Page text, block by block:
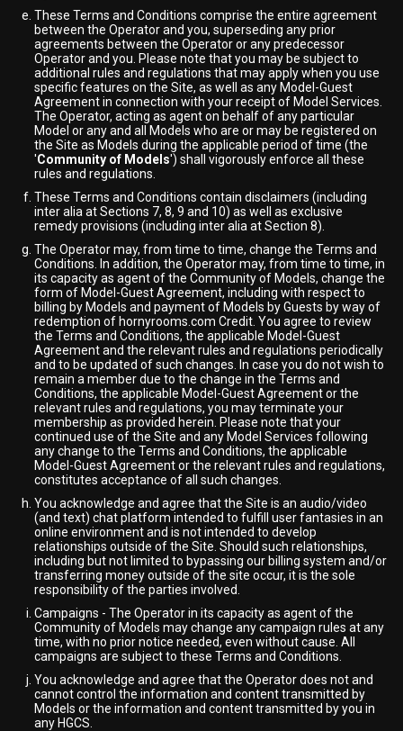
These Terms and Conditions comprise the entire agreement
between the Operator and you, superseding any prior
agreements between the Operator or any predecessor
Operator and you. Please note that you may be subject to
additional rules and regulations that may apply when you use
specific features on the Site, as well as any Model-Guest
Agreement in connection with your receipt of Model Services.
The Operator, acting as agent on behalf of any particular
Model or any and all Models who are or may be registered on
the Site as Models during the applicable period of time (the
'Community of Models') shall vigorously enforce all these
rules and regulations.
These Terms and Conditions contain disclaimers (including
inter alia at Sections 7, 8, 9 and 10) as well as exclusive
remedy provisions (including inter alia at Section 8).
The Operator may, from time to time, change the Terms and
Conditions. In addition, the Operator may, from time to time, in
its capacity as agent of the Community of Models, change the
form of Model-Guest Agreement, including with respect to
billing by Models and payment of Models by Guests by way of
redemption of hornyrooms.com Credit. You agree to review
the Terms and Conditions, the applicable Model-Guest
Agreement and the relevant rules and regulations periodically
and to be updated of such changes. In case you do not wish to
remain a member due to the change in the Terms and
Conditions, the applicable Model-Guest Agreement or the
relevant rules and regulations, you may terminate your
membership as provided herein. Please note that your
continued use of the Site and any Model Services following
any change to the Terms and Conditions, the applicable
Model-Guest Agreement or the relevant rules and regulations,
constitutes acceptance of all such changes.
You acknowledge and agree that the Site is an audio/video
(and text) chat platform intended to fulfill user fantasies in an
online environment and is not intended to develop
relationships outside of the Site. Should such relationships,
including but not limited to bypassing our billing system and/or
transferring money outside of the site occur, it is the sole
responsibility of the parties involved.
Campaigns - The Operator in its capacity as agent of the
Community of Models may change any campaign rules at any
time, with no prior notice needed, even without cause. All
campaigns are subject to these Terms and Conditions.
You acknowledge and agree that the Operator does not and
cannot control the information and content transmitted by
Models or the information and content transmitted by you in
any HGCS.